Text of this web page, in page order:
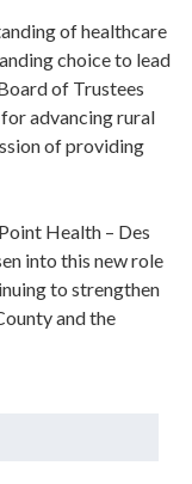
of healthcare
choice to lead
of Trustees
advancing rural
of providing
Health – Des
into this new role
to strengthen
and the